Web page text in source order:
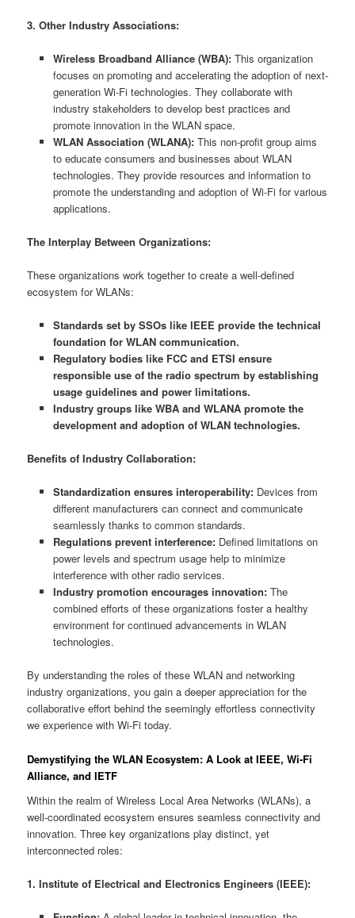
3. Other Industry Associations:
Wireless Broadband Alliance (WBA):This organization
focuses on promoting and accelerating the adoption of next-
generation Wi-Fi technologies. They collaborate with
industry stakeholders to develop best practices and
promote innovation in the WLAN space.
WLAN Association (WLANA):This non-profit group aims
to educate consumers and businesses about WLAN
technologies. They provide resources and information to
promote the understanding and adoption of Wi-Fi for various
applications.
The Interplay Between Organizations:
These organizations work together to create a well-defined
ecosystem for WLANs:
Standards set by SSOs like IEEE provide the technical
foundation for WLAN communication.
Regulatory bodies like FCC and ETSI ensure
responsible use of the radio spectrum by establishing
usage guidelines and power limitations.
Industry groups like WBA and WLANA promote the
development and adoption of WLAN technologies.
Benefits of Industry Collaboration:
Standardization ensures interoperability:Devices from
different manufacturers can connect and communicate
seamlessly thanks to common standards.
Regulations prevent interference:Defined limitations on
power levels and spectrum usage help to minimize
interference with other radio services.
Industry promotion encourages innovation:The
combined efforts of these organizations foster a healthy
environment for continued advancements in WLAN
technologies.
By understanding the roles of these WLAN and networking
industry organizations, you gain a deeper appreciation for the
collaborative effort behind the seemingly effortless connectivity
we experience with Wi-Fi today.
Demystifying the WLAN Ecosystem: A Look at IEEE, Wi-Fi
Alliance, and IETF
Within the realm of Wireless Local Area Networks (WLANs), a
well-coordinated ecosystem ensures seamless connectivity and
innovation. Three key organizations play distinct, yet
interconnected roles:
1. Institute of Electrical and Electronics Engineers (IEEE):